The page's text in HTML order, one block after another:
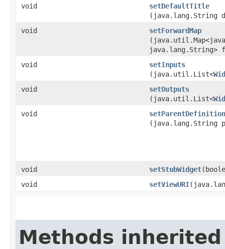
void
setDefaultTitle
(java.lang.String
void
setForwardMap
java.lang.String>
void
setInputs
(java.util.List<
void
setOutputs
(java.util.List<
void
(java.lang.String
void setStubWidget
void
setViewURI
Methods